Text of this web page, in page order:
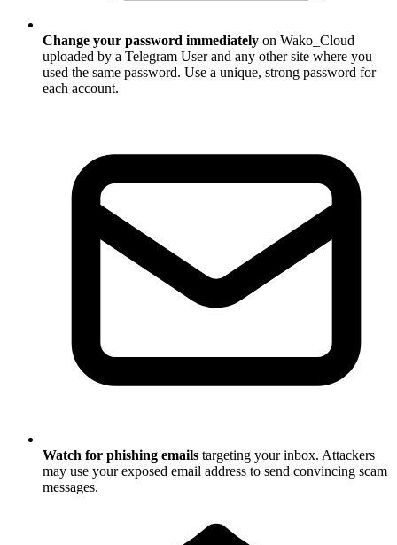
Change your password immediately on Wako_Cloud
uploaded by a Telegram User and any other site where you
used the same password. Use a unique, strong password for
each account.
Watch for phishing emails targeting your inbox. Attackers
may use your exposed email address to send convincing scam
messages.